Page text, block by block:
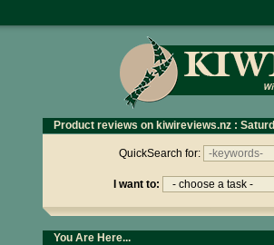
Product reviews on kiwireviews.nz :
QuickSearch for:
I want to:
You Are Here...